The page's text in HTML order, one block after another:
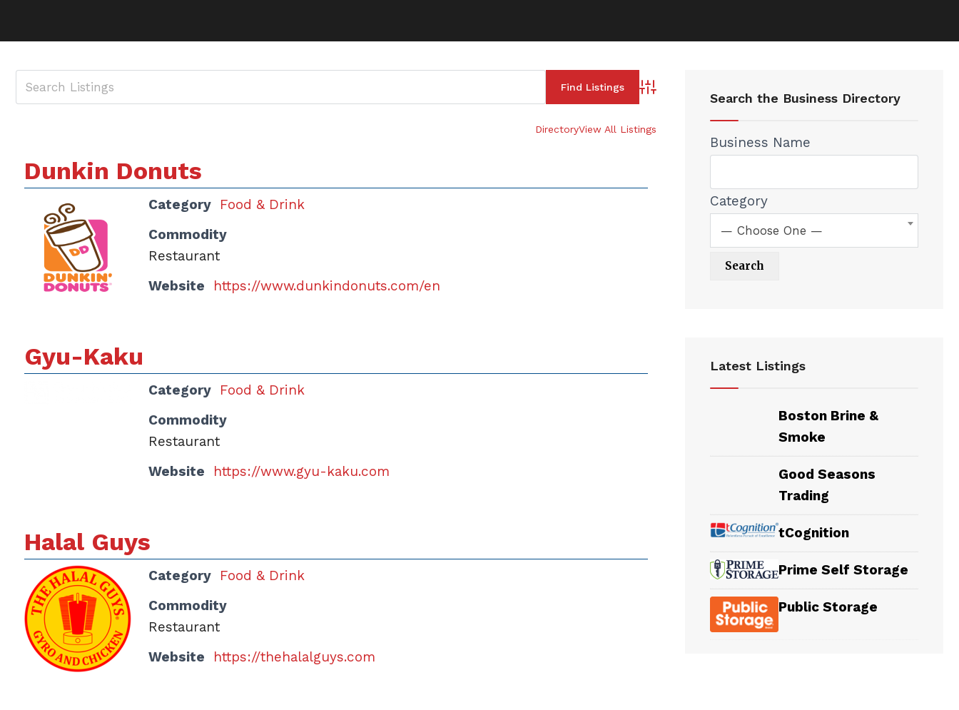
Advanced Search
DirectoryView All Listings
Dunkin Donuts
Category
Food & Drink
Commodity
Restaurant
Website
https://www.dunkindonuts.com/en
Gyu-Kaku
Category
Food & Drink
Commodity
Restaurant
Website
https://www.gyu-kaku.com
Halal Guys
Category
Food & Drink
Commodity
Restaurant
Website
https://thehalalguys.com
Search the Business Directory
Business Name
Category
— Choose One —
Latest Listings
Boston Brine &
Smoke
Good Seasons
Trading
tCognition
Prime Self Storage
Public Storage